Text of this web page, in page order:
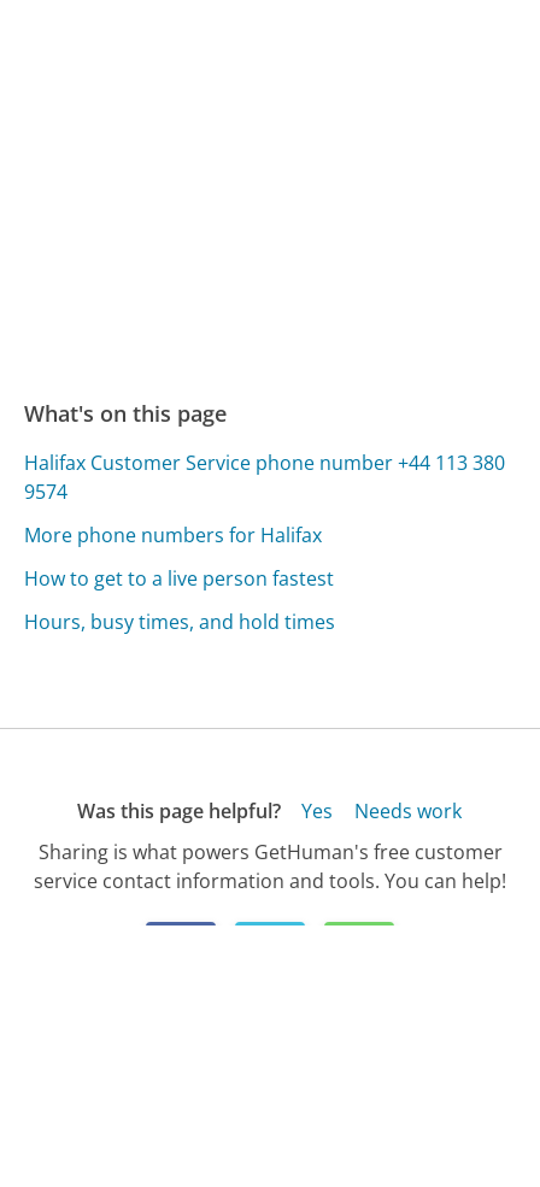
What's on this page
Halifax Customer Service phone number +44 113 380
9574
More phone numbers for Halifax
How to get to a live person fastest
Hours, busy times, and hold times
Was this page helpful? Yes
Needs work
Sharing is what powers GetHuman's free customer
service contact information and tools. You can help!